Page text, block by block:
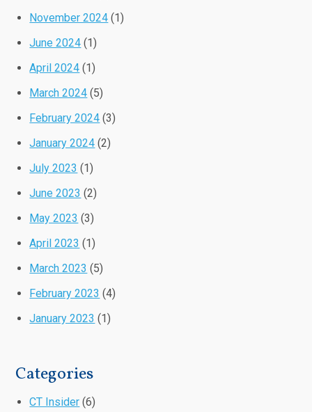
November 2024 (1)
June 2024 (1)
April 2024 (1)
March 2024 (5)
February 2024 (3)
January 2024 (2)
July 2023 (1)
June 2023 (2)
May 2023 (3)
April 2023 (1)
March 2023 (5)
February 2023 (4)
January 2023 (1)
Categories
CT Insider (6)